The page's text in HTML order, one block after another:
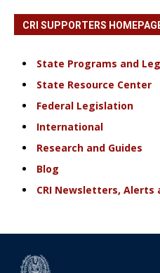
CRI SUPPORTERS
State Programs and
State Resource Center
Federal Legislation
International
Research and Guides
Blog
CRI Newsletters, Alerts